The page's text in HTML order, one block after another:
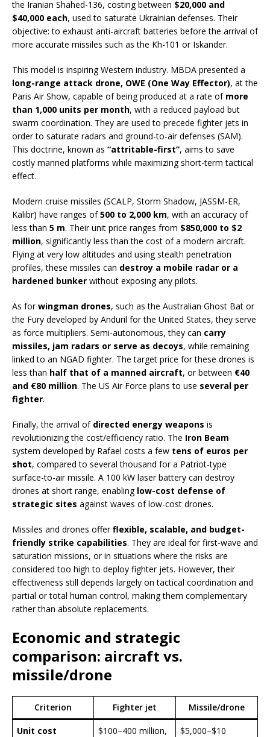
the Iranian Shahed-136, costing between $20,000 and
$40,000 each, used to saturate Ukrainian defenses. Their
objective: to exhaust anti-aircraft batteries before the arrival of
more accurate missiles such as the Kh-101 or Iskander.
This model is inspiring Western industry. MBDA presented a
long-range attack drone, OWE (One Way Effector), at the
Paris Air Show, capable of being produced at a rate of more
than 1,000 units per month, with a reduced payload but
swarm coordination. They are used to precede fighter jets in
order to saturate radars and ground-to-air defenses (SAM).
This doctrine, known as “attritable-first”, aims to save
costly manned platforms while maximizing short-term tactical
effect.
Modern cruise missiles (SCALP, Storm Shadow, JASSM-ER,
Kalibr) have ranges of500 to 2,000 km, with an accuracy of
less than 5 m. Their unit price ranges from $850,000 to $2
million, significantly less than the cost of a modern aircraft.
Flying at very low altitudes and using stealth penetration
profiles, these missiles can destroy a mobile radar or a
hardened bunker without exposing any pilots.
As forwingman drones, such as the Australian Ghost Bat or
the Fury developed by Anduril for the United States, they serve
as force multipliers. Semi-autonomous, they can carry
missiles, jam radars or serve as decoys, while remaining
linked to an NGAD fighter. The target price for these drones is
less than half that of a manned aircraft, or between €40
and €80 million. The US Air Force plans to use several per
fighter.
Finally, the arrival of directed energy weapons is
revolutionizing the cost/efficiency ratio. The Iron Beam
system developed by Rafael costs a few tens of euros per
shot, compared to several thousand for a Patriot-type
surface-to-air missile. A 100 kW laser battery can destroy
drones at short range, enabling low-cost defense of
strategic sites against waves of low-cost drones.
Missiles and drones offerflexible, scalable, and budget-
friendly strike capabilities. They are ideal for first-wave and
saturation missions, or in situations where the risks are
considered too high to deploy fighter jets. However, their
effectiveness still depends largely on tactical coordination and
partial or total human control, making them complementary
rather than absolute replacements.
Economic and strategic
comparison: aircraft vs.
missile/drone
Criterion Fighter jet Missile/drone
Unit cost
$100–400 million,
$5,000–$10